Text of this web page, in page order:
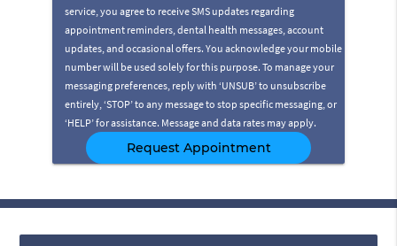
service, you agree to receive SMS updates regarding
appointment reminders, dental health messages, account
updates, and occasional offers. You acknowledge your mobile
number will be used solely for this purpose. To manage your
messaging preferences, reply with ‘UNSUB’ to unsubscribe
entirely, ‘STOP’ to any message to stop specific messaging, or
‘HELP’ for assistance. Message and data rates may apply.